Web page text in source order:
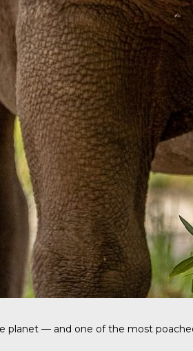
planet — and one of the most